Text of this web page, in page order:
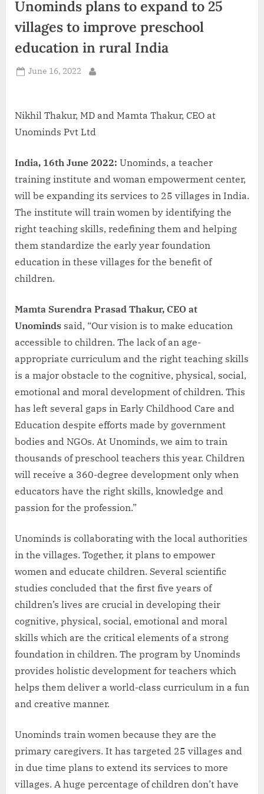
d
i
Unominds plans to expand to 25
villages to improve preschool
education in rural India
Posted
June 16, 2022
Nikhil Thakur, MD and Mamta Thakur, CEO at
Unominds Pvt Ltd
India, 16th June 2022: Unominds, a teacher
training institute and woman empowerment center,
will be expanding its services to 25 villages in India.
The institute will train women by identifying the
right teaching skills, redefining them and helping
them standardize the early year foundation
education in these villages for the benefit of
children.
Mamta Surendra Prasad Thakur, CEO at
Unominds said, “Our vision is to make education
accessible to children. The lack of an age-
appropriate curriculum and the right teaching skills
is a major obstacle to the cognitive, physical, social,
emotional and moral development of children. This
has left several gaps in Early Childhood Care and
Education despite efforts made by government
bodies and NGOs. At Unominds, we aim to train
thousands of preschool teachers this year. Children
will receive a 360-degree development only when
educators have the right skills, knowledge and
passion for the profession.”
Unominds is collaborating with the local authorities
in the villages. Together, it plans to empower
women and educate children. Several scientific
studies concluded that the first five years of
children’s lives are crucial in developing their
cognitive, physical, social, emotional and moral
skills which are the critical elements of a strong
foundation in children. The program by Unominds
provides holistic development for teachers which
helps them deliver a world-class curriculum in a fun
and creative manner.
Unominds train women because they are the
primary caregivers. It has targeted 25 villages and
in due time plans to extend its services to more
villages. A huge percentage of children don’t have